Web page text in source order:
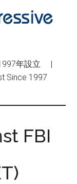
1997年設立 |
Since 1997
FBI